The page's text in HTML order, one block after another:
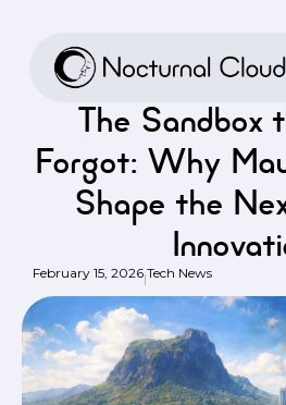
Home /Tech News/ The Sandbox the
The Sandbox
Forgot: Why
Shape the
February 15, 2026|Tech News